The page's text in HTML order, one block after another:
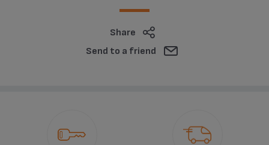
Share
Send to a friend